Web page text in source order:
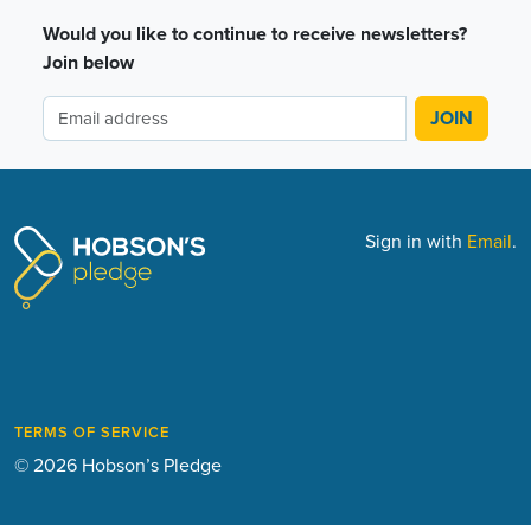
Would you like to continue to receive newsletters?
Join below
TERMS OF SERVICE
© 2026 Hobson’s Pledge
Sign in with Email.